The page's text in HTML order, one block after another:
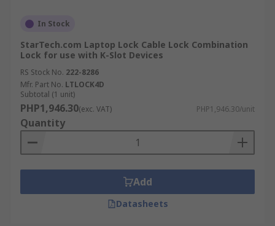
In Stock
StarTech.com Laptop Lock Cable Lock Combination
Lock for use with K-Slot Devices
RS Stock No. 222-8286
Mfr. Part No. LTLOCK4D
Subtotal (1 unit)
PHP1,946.30(exc. VAT) PHP1,946.30/unit
Quantity
Add
Datasheets